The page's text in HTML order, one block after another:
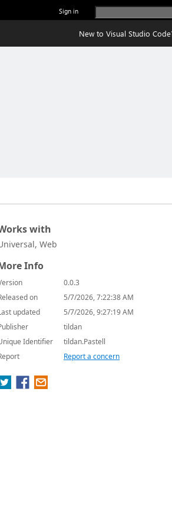
Sign in
New to Visual Studio
with
Web
Info
0.0.3
on
5/7/2026, 7:22:38 AM
updated
5/7/2026, 9:27:19 AM
tildan
Identifier
tildan.Pastell
Report a concern